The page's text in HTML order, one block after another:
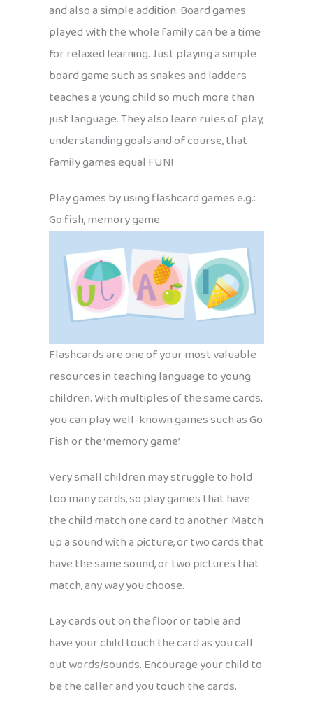
and also a simple addition. Board games
played with the whole family can be a time
for relaxed learning. Just playing a simple
board game such as snakes and ladders
teaches a young child so much more than
just language. They also learn rules of play,
understanding goals and of course, that
family games equal FUN!
Play games by using flashcard games e.g.:
Go fish, memory game
Flashcards are one of your most valuable
resources in teaching language to young
children. With multiples of the same cards,
you can play well-known games such as Go
Fish or the ‘memory game’.
Very small children may struggle to hold
too many cards, so play games that have
the child match one card to another. Match
up a sound with a picture, or two cards that
have the same sound, or two pictures that
match, any way you choose.
Lay cards out on the floor or table and
have your child touch the card as you call
out words/sounds. Encourage your child to
be the caller and you touch the cards.